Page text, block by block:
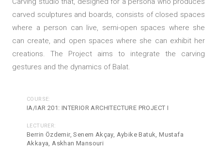
carved sculptures and boards, consists of closed spaces
where a person can live, semi-open spaces where she
can create, and open spaces where she can exhibit her
creations. The Project aims to integrate the carving
gestures and the dynamics of Balat.
COURSE:
IA/IAR 201: INTERIOR ARCHITECTURE PROJECT I
LECTURER:
Berrin Özdemir, Senem Akçay, Aybike Batuk, Mustafa
Akkaya, Askhan Mansouri